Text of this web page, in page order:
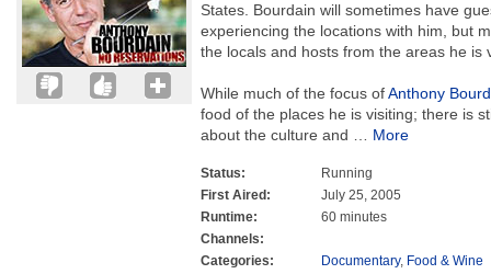
States. Bourdain will sometimes have
experiencing the locations with him, but
the locals and hosts from the areas he is
While much of the focus ofAnthony
food of the places he is visiting; there is
about the culture and
More
Status:
Running
First Aired:
July 25, 2005
Runtime:
60 minutes
Channels:
Categories:
Documentary, Food & Wine